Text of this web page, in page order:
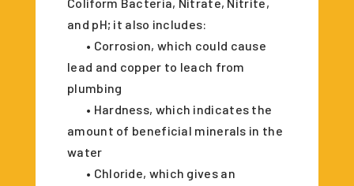
and pH; it also includes:
• Corrosion, which could cause
lead and copper to leach from
plumbing
• Hardness, which indicates the
amount of beneficial minerals in the
water
• Chloride, which gives an